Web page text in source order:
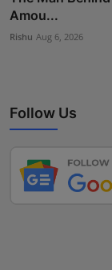
Amou...
Rishu Aug 6, 2026
Follow Us